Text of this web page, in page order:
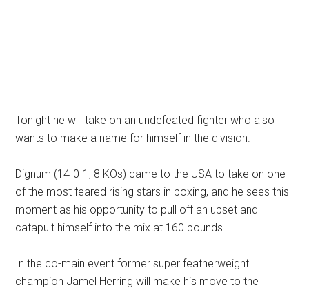
Tonight he will take on an undefeated fighter who also
wants to make a name for himself in the division.
Dignum (14-0-1, 8 KOs) came to the USA to take on one
of the most feared rising stars in boxing, and he sees this
moment as his opportunity to pull off an upset and
catapult himself into the mix at 160 pounds.
In the co-main event former super featherweight
champion Jamel Herring will make his move to the